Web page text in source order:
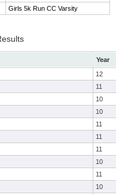
Girls 5k Run CC Varsity
Year
12
11
10
10
11
11
11
10
11
10